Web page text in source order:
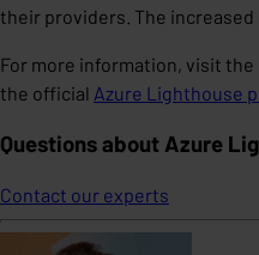
their providers. The increased
For more information, visit
the official Azure Lighthouse
Questions about Azure
Contact our experts